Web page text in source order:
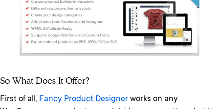
So What Does It Offer?
First of all, Fancy Product Designer works on any